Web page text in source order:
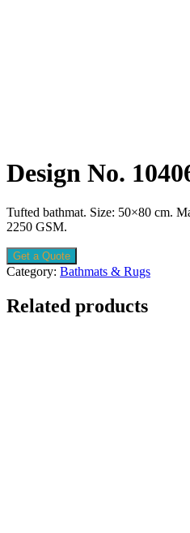
Design No.
Tufted bathmat. Size: 50×80 cm.
2250 GSM.
Get a Quote
Category: Bathmats & Rugs
Related products